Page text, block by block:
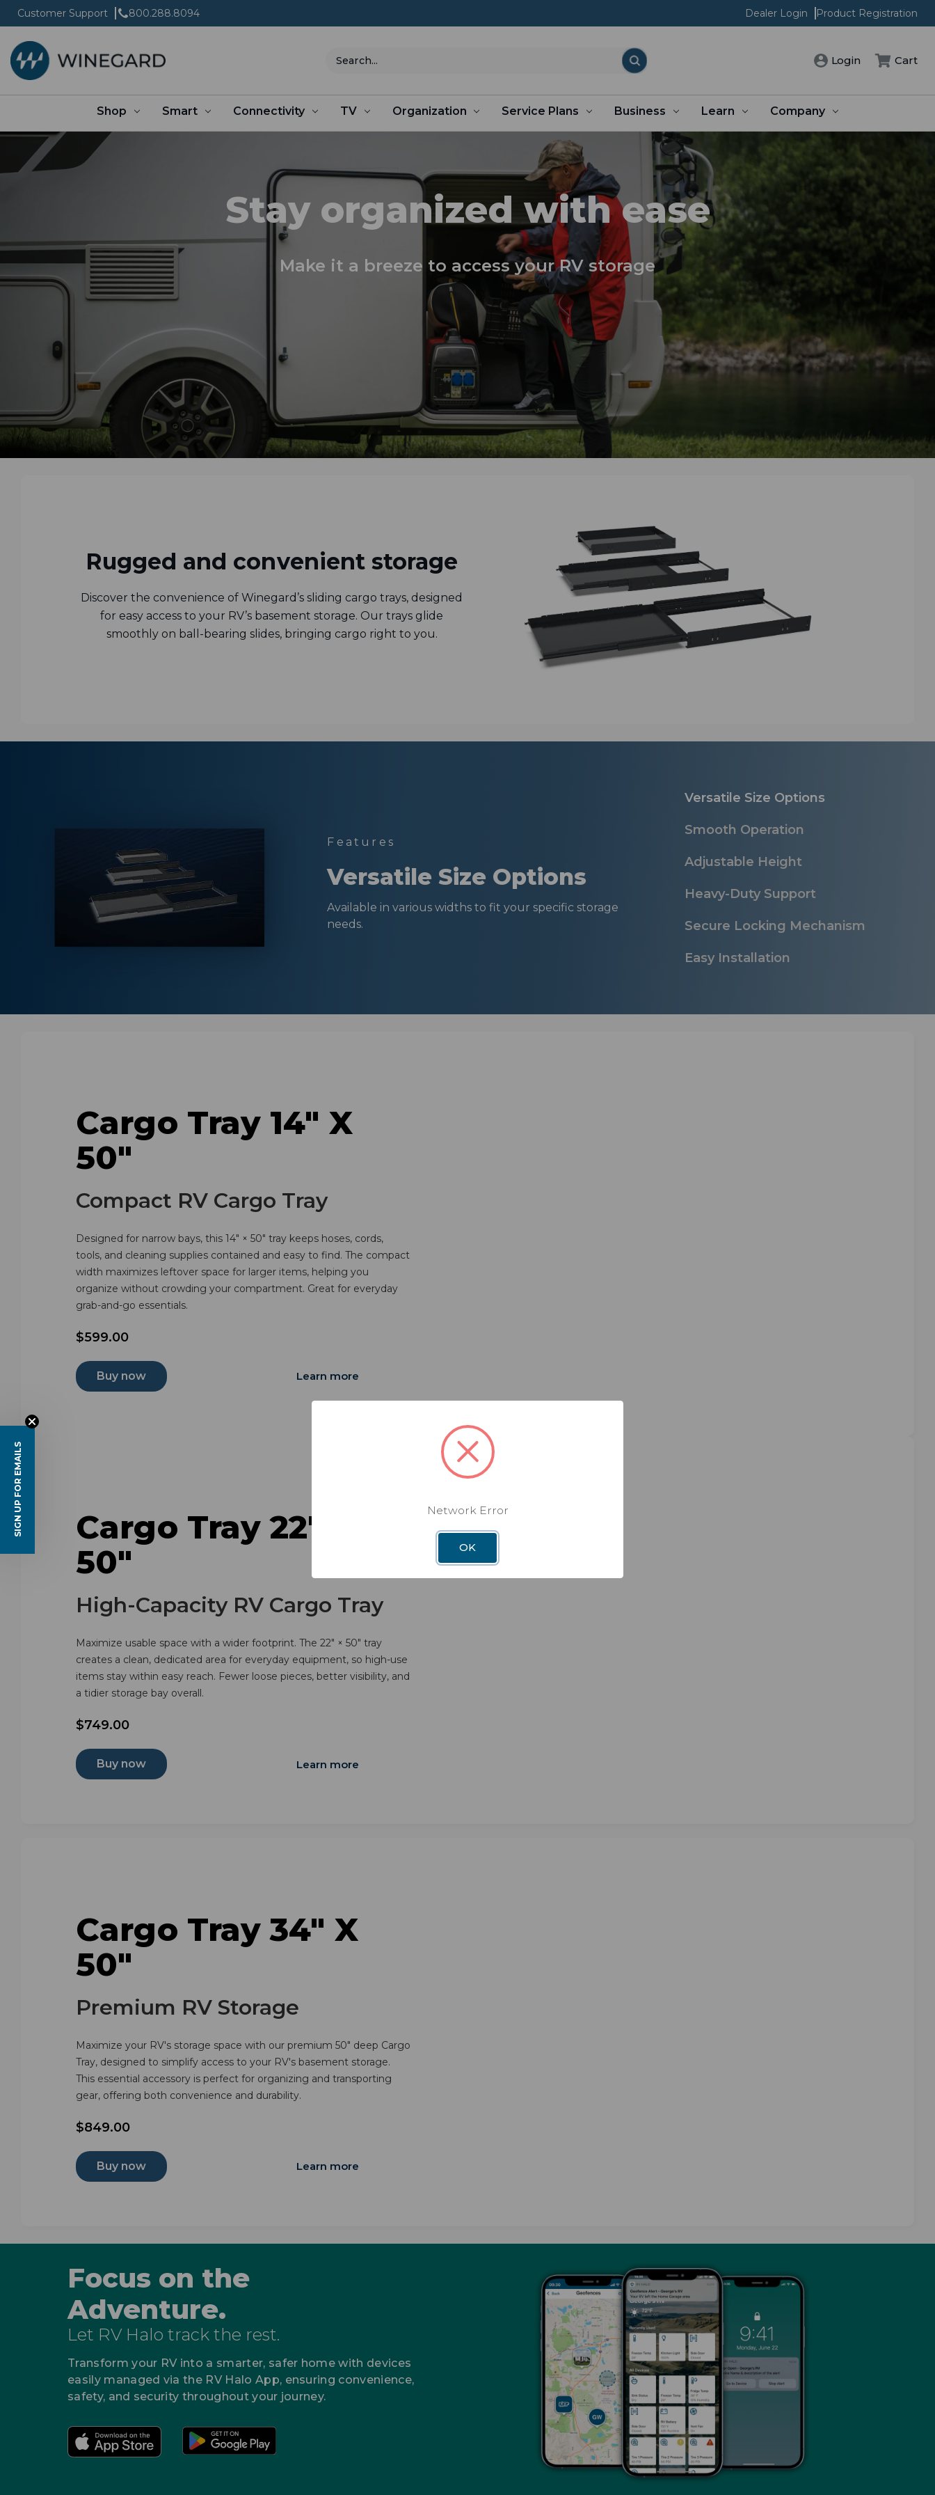
Customer Support 800.288.8094 Dealer Login Product Registration
Search Login Cart
Shop Smart Connectivity TV Organization Service Plans Business Learn Company
Stay organized with ease
Make it a breeze to access your RV storage
Rugged and convenient storage
Discover the convenience of Winegard’s sliding cargo trays, designed
for easy access to your RV’s basement storage. Our trays glide
smoothly on ball-bearing slides, bringing cargo right to you.
Versatile Size Options
Smooth Operation
Adjustable Height
Heavy-Duty Support
Secure Locking Mechanism
Easy Installation
Features
Versatile Size Options
Available in various widths to fit your specific storage
needs.
Cargo Tray 14" X
50"
Compact RV Cargo Tray
Designed for narrow bays, this 14" × 50" tray keeps hoses, cords,
tools, and cleaning supplies contained and easy to find. The compact
width maximizes leftover space for larger items, helping you
organize without crowding your compartment. Great for everyday
grab-and-go essentials.
$599.00
Buy now Learn more
Cargo Tray 22" X
50"
High-Capacity RV Cargo Tray
Maximize usable space with a wider footprint. The 22" × 50" tray
creates a clean, dedicated area for everyday equipment, so high-use
items stay within easy reach. Fewer loose pieces, better visibility, and
a tidier storage bay overall.
$749.00
Buy now Learn more
Cargo Tray 34" X
50"
Premium RV Storage
Maximize your RV's storage space with our premium 50" deep Cargo
Tray, designed to simplify access to your RV's basement storage.
This essential accessory is perfect for organizing and transporting
gear, offering both convenience and durability.
$849.00
Buy now Learn more
Focus on the
Adventure.
Let RV Halo track the rest.
Transform your RV into a smarter, safer home with devices
easily managed via the RV Halo App, ensuring convenience,
safety, and security throughout your journey.
Network Error
OK
SIGN UP FOR EMAILS